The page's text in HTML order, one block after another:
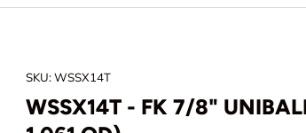
SKU: WSSX14T
WSSX14T - FK 7/8"